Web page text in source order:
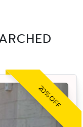
20% OFF